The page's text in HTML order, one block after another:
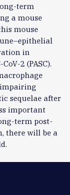
term
a mouse
mouse
in
2 (PASC).
sequelae after
important
term post-
there will be a